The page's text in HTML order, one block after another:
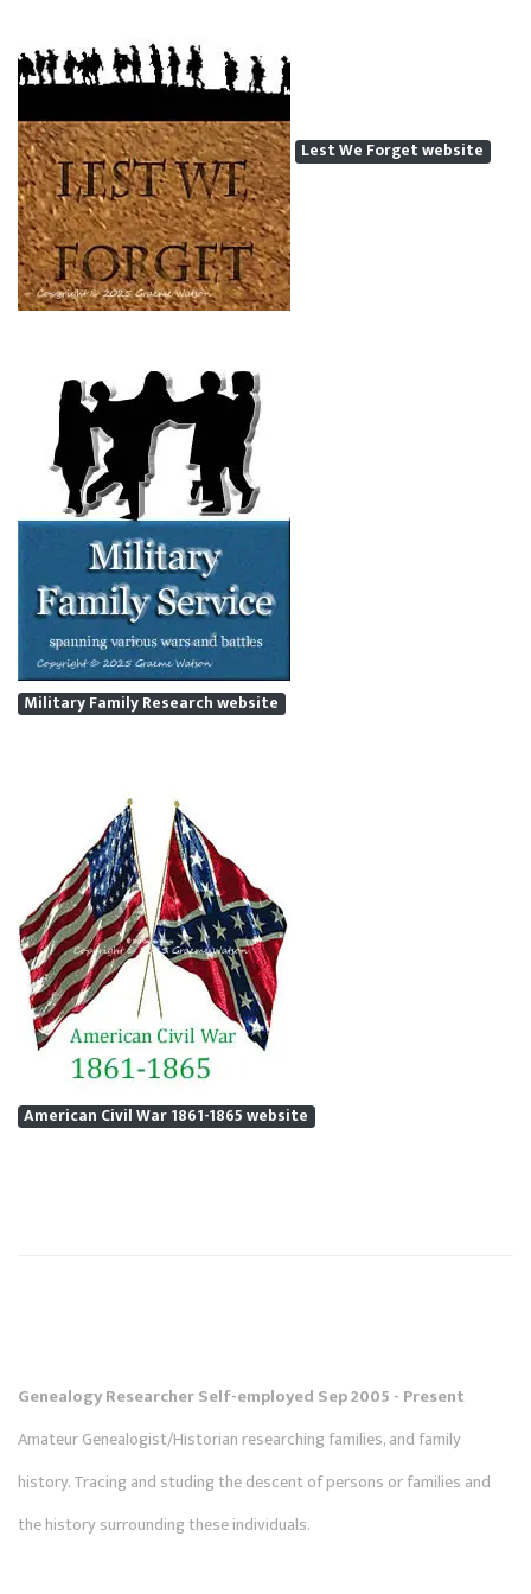
Lest We Forget website
Military Family Research website
American Civil War 1861-1865 website
Genealogy Researcher Self-employed Sep 2005 - Present
Amateur Genealogist/Historian researching families, and family
history. Tracing and studing the descent of persons or families and
the history surrounding these individuals.